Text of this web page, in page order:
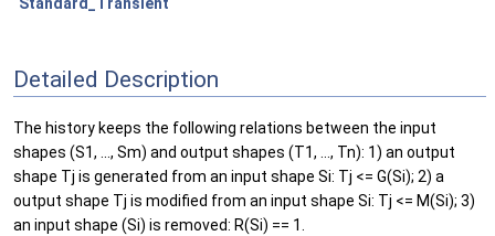
Standard_Transient
Detailed Description
The history keeps the following relations between the input
shapes (S1, ..., Sm) and output shapes (T1, ..., Tn): 1) an output
shape Tj is generated from an input shape Si: Tj <= G(Si); 2) a
output shape Tj is modified from an input shape Si: Tj <= M(Si); 3)
an input shape (Si) is removed: R(Si) == 1.